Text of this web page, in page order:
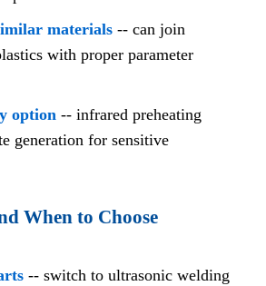
materials -- can join
with proper parameter
option -- infrared preheating
generation for sensitive
When to Choose
-- switch to ultrasonic welding